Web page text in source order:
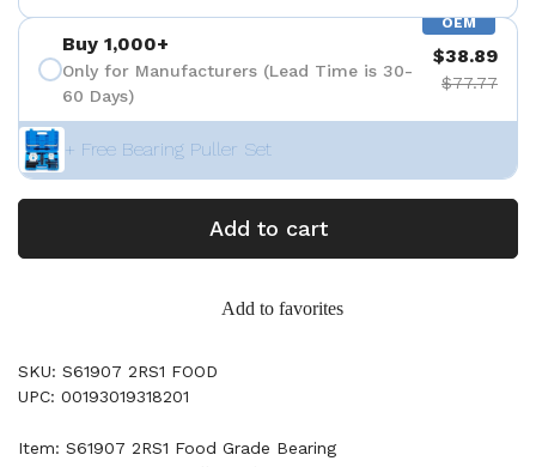
OEM
Buy 1,000+
Only for Manufacturers (Lead Time is 30-
60 Days)
$38.89
$77.77
+ Free Bearing Puller Set
Add to cart
Add to favorites
SKU: S61907 2RS1 FOOD
UPC: 00193019318201
Item: S61907 2RS1 Food Grade Bearing